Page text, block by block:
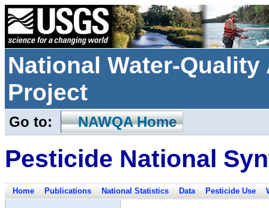
National Water-
Project
Go to: NAWQA Home
Pesticide National
Home Publications National Statistics Data Pesticide Use